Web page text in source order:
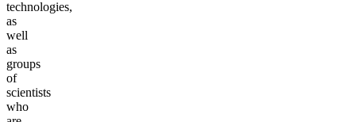
technologies,
as
well
as
groups
of
scientists
who